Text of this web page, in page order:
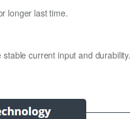
longer last time.
current input and